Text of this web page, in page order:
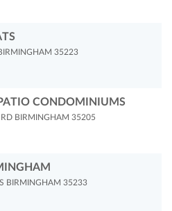
35223
CONDOMINIUMS
BIRMINGHAM 35205
BIRMINGHAM 35233